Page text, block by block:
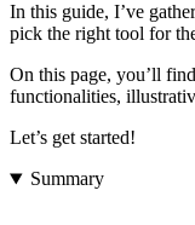
In this guide, I’ve
pick the right tool for
On this page, you’ll
functionalities,
Let’s get started!
Summary